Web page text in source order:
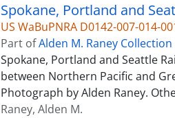
US WaBuPNRA D0142-007-014-
Part ofAlden M. Raney Collection
Spokane, Portland and Seattle
between Northern Pacific and
Photograph by Alden Raney.
Raney, Alden M.